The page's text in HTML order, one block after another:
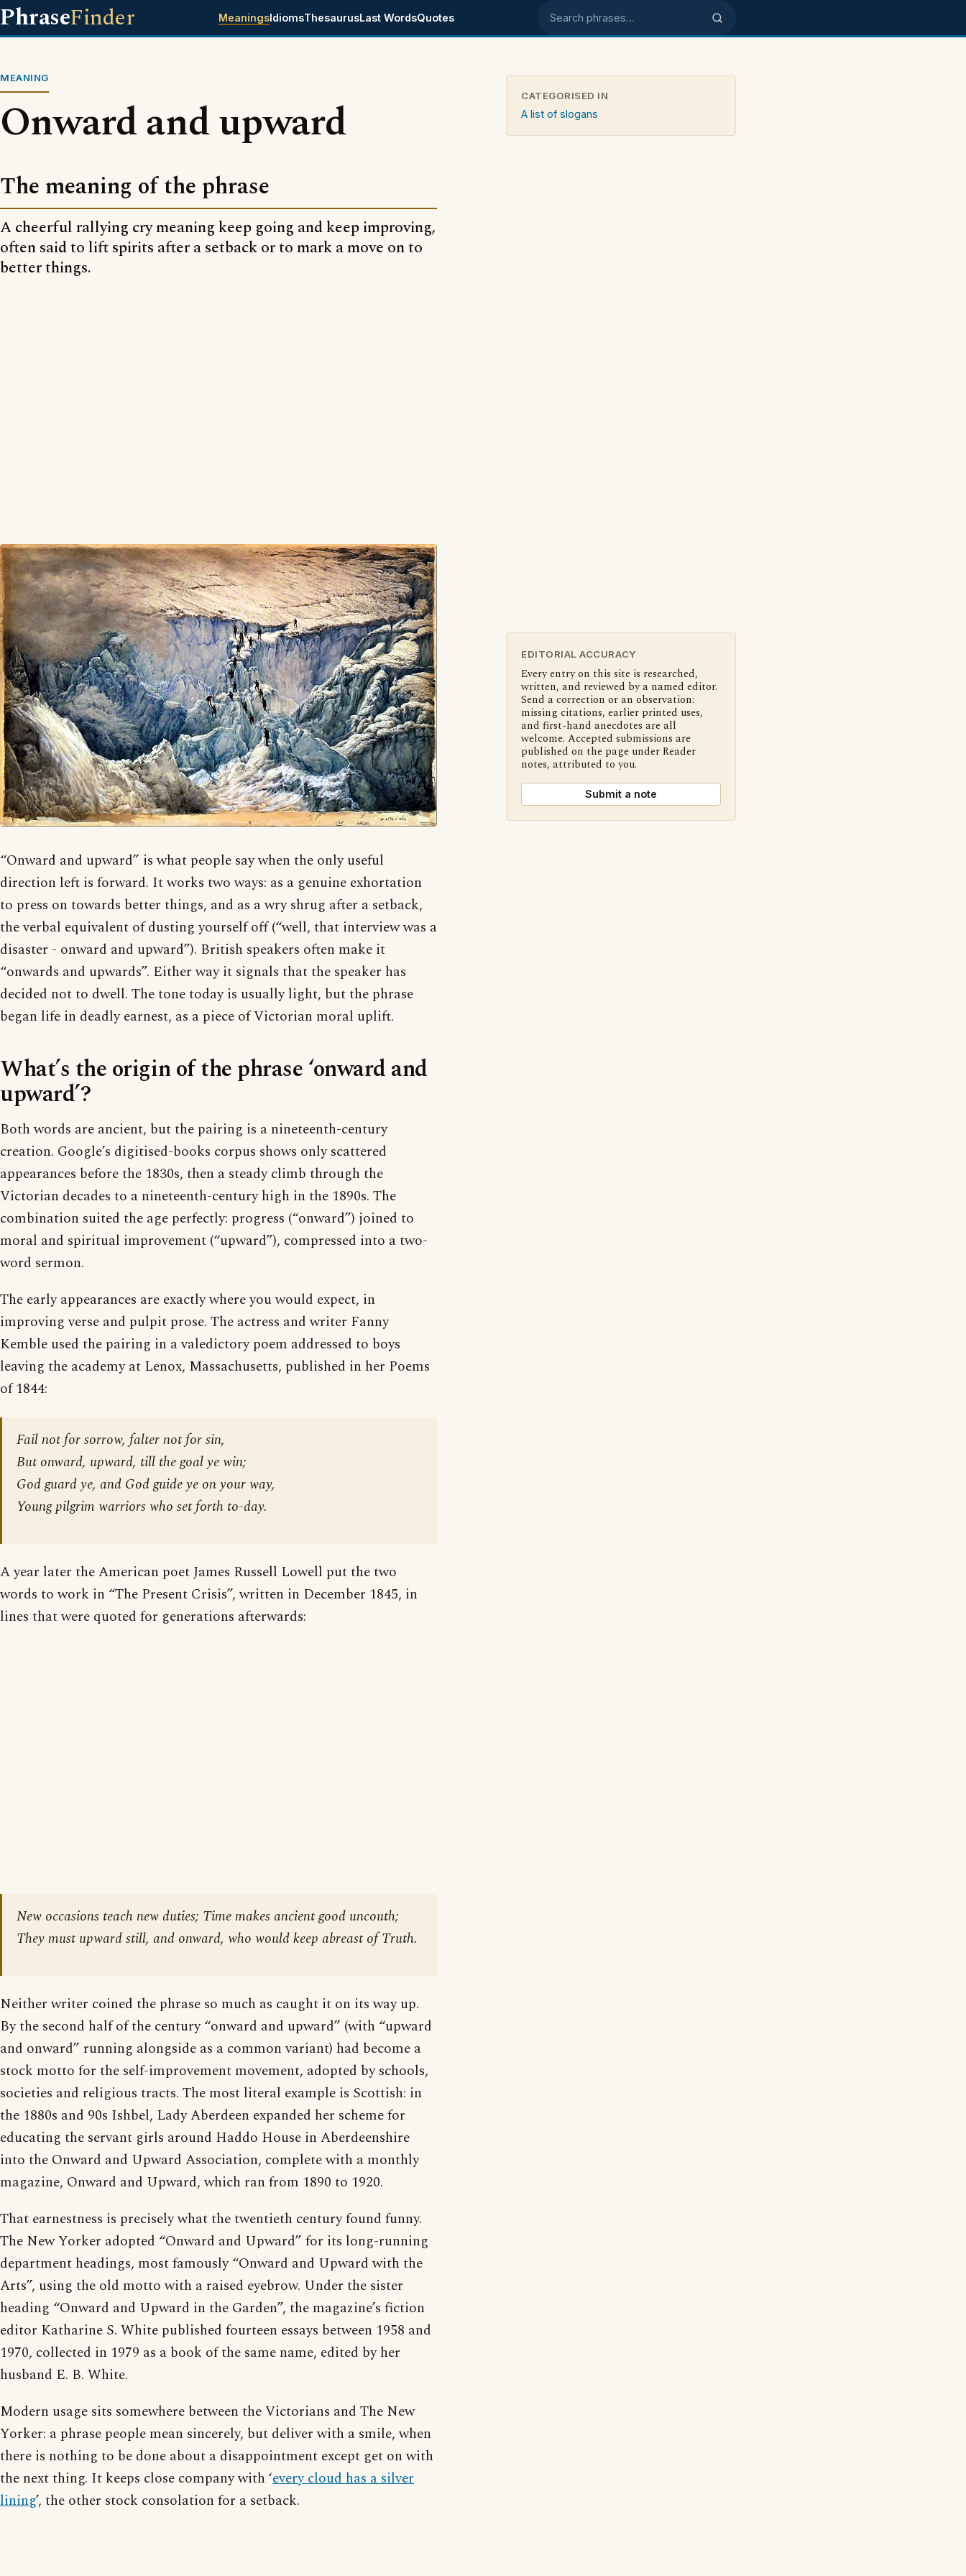
PhraseFinder MeaningsIdiomsThesaurusLast WordsQuotes Search phrases
MEANING
Onward and upward
The meaning of the phrase
A cheerful rallying cry meaning keep going and keep improving,
often said to lift spirits after a setback or to mark a move on to
better things.
“Onward and upward” is what people say when the only useful
direction left is forward. It works two ways: as a genuine exhortation
to press on towards better things, and as a wry shrug after a setback,
the verbal equivalent of dusting yourself off (“well, that interview was a
disaster - onward and upward”). British speakers often make it
“onwards and upwards”. Either way it signals that the speaker has
decided not to dwell. The tone today is usually light, but the phrase
began life in deadly earnest, as a piece of Victorian moral uplift.
What’s the origin of the phrase ‘onward and
upward’?
Both words are ancient, but the pairing is a nineteenth-century
creation. Google’s digitised-books corpus shows only scattered
appearances before the 1830s, then a steady climb through the
Victorian decades to a nineteenth-century high in the 1890s. The
combination suited the age perfectly: progress (“onward”) joined to
moral and spiritual improvement (“upward”), compressed into a two-
word sermon.
The early appearances are exactly where you would expect, in
improving verse and pulpit prose. The actress and writer Fanny
Kemble used the pairing in a valedictory poem addressed to boys
leaving the academy at Lenox, Massachusetts, published in her Poems
of 1844:
Fail not for sorrow, falter not for sin,
But onward, upward, till the goal ye win;
God guard ye, and God guide ye on your way,
Young pilgrim warriors who set forth to-day.
A year later the American poet James Russell Lowell put the two
words to work in “The Present Crisis”, written in December 1845, in
lines that were quoted for generations afterwards:
New occasions teach new duties; Time makes ancient good uncouth;
They must upward still, and onward, who would keep abreast of Truth.
Neither writer coined the phrase so much as caught it on its way up.
By the second half of the century “onward and upward” (with “upward
and onward” running alongside as a common variant) had become a
stock motto for the self-improvement movement, adopted by schools,
societies and religious tracts. The most literal example is Scottish: in
the 1880s and 90s Ishbel, Lady Aberdeen expanded her scheme for
educating the servant girls around Haddo House in Aberdeenshire
into the Onward and Upward Association, complete with a monthly
magazine, Onward and Upward, which ran from 1890 to 1920.
That earnestness is precisely what the twentieth century found funny.
The New Yorker adopted “Onward and Upward” for its long-running
department headings, most famously “Onward and Upward with the
Arts”, using the old motto with a raised eyebrow. Under the sister
heading “Onward and Upward in the Garden”, the magazine’s fiction
editor Katharine S. White published fourteen essays between 1958 and
1970, collected in 1979 as a book of the same name, edited by her
husband E. B. White.
Modern usage sits somewhere between the Victorians and The New
Yorker: a phrase people mean sincerely, but deliver with a smile, when
there is nothing to be done about a disappointment except get on with
the next thing. It keeps close company with ‘every cloud has a silver
lining’, the other stock consolation for a setback.
CATEGORISED IN
A list of slogans
EDITORIAL ACCURACY
Every entry on this site is researched,
written, and reviewed by a named editor.
Send a correction or an observation:
missing citations, earlier printed uses,
and first-hand anecdotes are all
welcome. Accepted submissions are
published on the page under Reader
notes, attributed to you.
Submit a note